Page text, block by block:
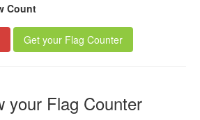
Count
your Flag Counter